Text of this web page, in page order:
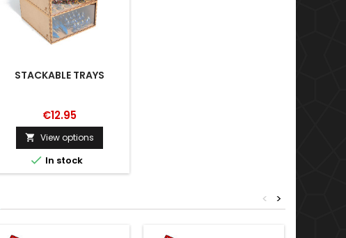
STACKABLE TRAYS
€12.95
 View options
 In stock
>
<